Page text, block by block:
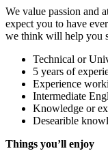
We value passion and
expect you to have
we think will help you
Technical or
5 years of
Experience
Intermediate
Knowledge or
Desearible
Things you’ll enjoy